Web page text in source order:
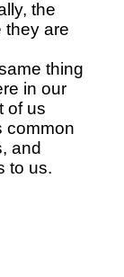
the
they are
thing
in our
of us
common
and
to us.